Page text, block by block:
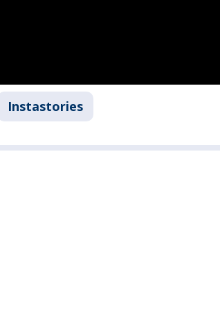
Instastories